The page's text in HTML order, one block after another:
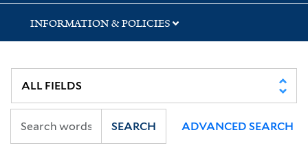
INFORMATION & POLICIES
SEARCH ADVANCED SEARCH